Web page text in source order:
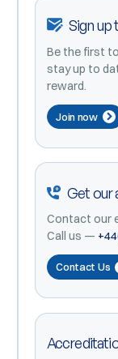
Sign up
Be the first
stay up to
reward.
Join now
Get our
Contact our
Call us —
Contact Us